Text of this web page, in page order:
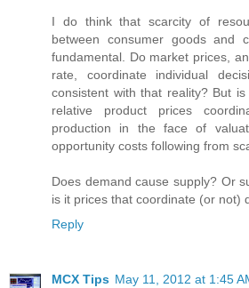
I do think that scarcity of
between consumer goods and
fundamental. Do market prices,
rate, coordinate individual
consistent with that reality? But
relative product prices
production in the face of
opportunity costs following from
Does demand cause supply? Or
is it prices that coordinate (or not)
Reply
MCX Tips May 11, 2012 at 1:45